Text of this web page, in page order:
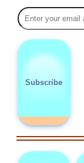
Subscribe